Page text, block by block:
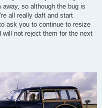
so although the bug is
all really daft and start
ask you to continue to resize
will not reject them for the next